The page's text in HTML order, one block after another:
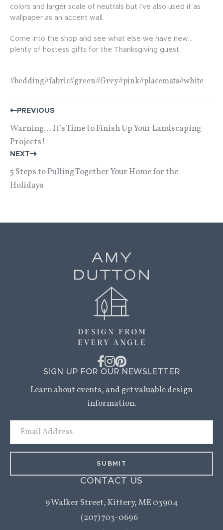
colors and larger scale of neutrals but I’ve also used it as
wallpaper as an accent wall.
Come into the shop and see what else we have new…
plenty of hostess gifts for the Thanksgiving guest.
#bedding#fabric#green#Grey#pink#placemats#white
POST
NAVIGATION
PREVIOUS
Warning… It’s Time to Finish Up Your Landscaping
Projects!
NEXT
5 Steps to Pulling Together Your Home for the
Holidays
SIGN UP FOR OUR NEWSLETTER
Learn about events, and get valuable design
information.
CONTACT US
9 Walker Street,Kittery, ME 03904
(207) 703-0696